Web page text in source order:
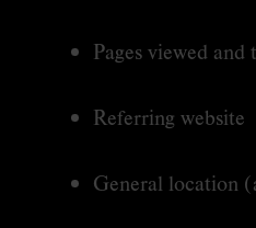
Pages viewed and
Referring website
General location